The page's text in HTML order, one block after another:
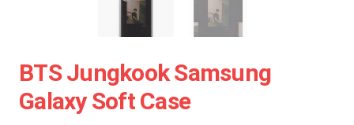
BTS Jungkook Samsung
Galaxy Soft Case